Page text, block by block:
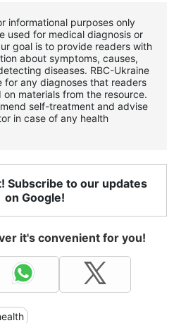
informational purposes only
used for medical diagnosis or
goal is to provide readers with
about symptoms, causes,
diseases. RBС-Ukraine
for any diagnoses that readers
on materials from the resource.
self-treatment and advise
in case of any health
Subscribe to our updates
on Google!
it's convenient for you!